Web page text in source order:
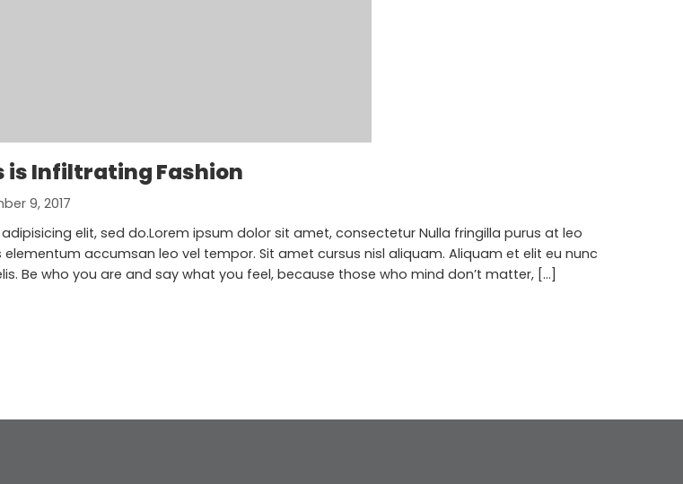
is Infiltrating Fashion
9, 2017
elit, sed do.Lorem ipsum dolor sit amet, consectetur Nulla fringilla purus at leo
elementum accumsan leo vel tempor. Sit amet cursus nisl aliquam. Aliquam et elit eu nunc
Be who you are and say what you feel, because those who mind don’t matter, [...]